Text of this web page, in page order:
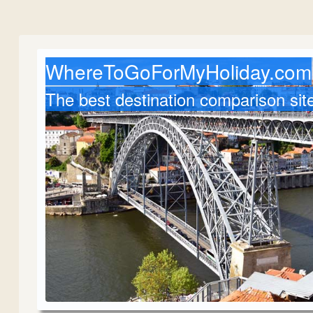
WhereToGoForMyHoliday.com
The best destination comparison